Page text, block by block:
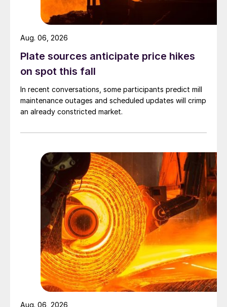
Plate sources anticipate price hikes
on spot this fall
In recent conversations, some participants predict mill
maintenance outages and scheduled updates will crimp
an already constricted market.
Aug. 06, 2026
Aug. 06, 2026